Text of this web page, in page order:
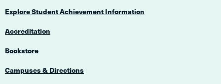
Explore Student Achievement Information
Accreditation
Bookstore
Campuses & Directions